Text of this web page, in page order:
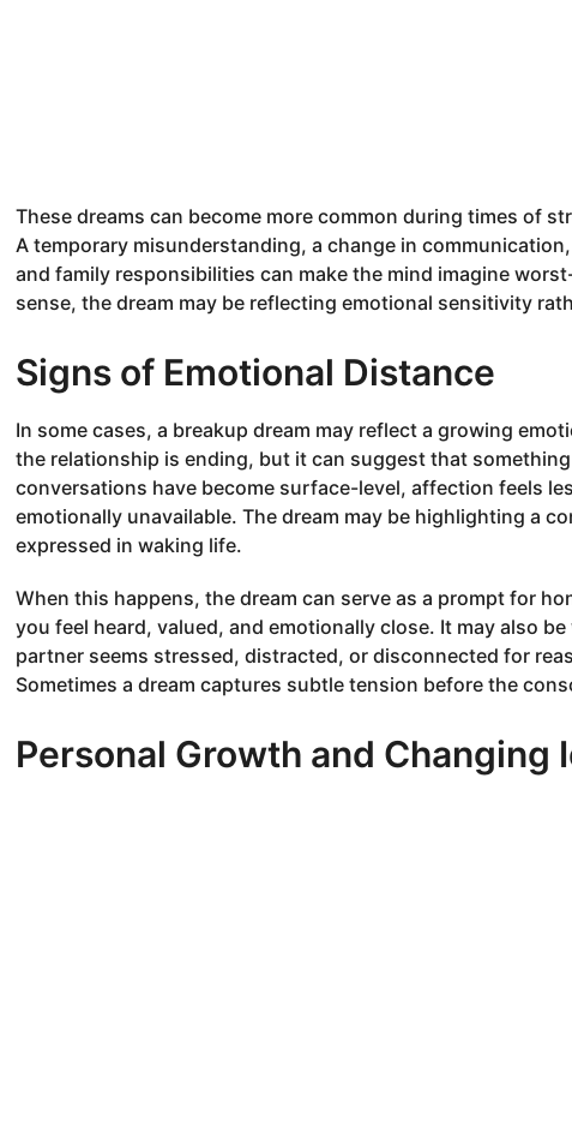
These dreams can become more common during times of
A temporary misunderstanding, a change in
and family responsibilities can make the mind imagine
sense, the dream may be reflecting emotional sensitivity
Signs of Emotional Distance
In some cases, a breakup dream may reflect a growing
the relationship is ending, but it can suggest that
conversations have become surface-level, affection feels
emotionally unavailable. The dream may be highlighting a
expressed in waking life.
When this happens, the dream can serve as a prompt for
you feel heard, valued, and emotionally close. It may also
partner seems stressed, distracted, or disconnected for
Sometimes a dream captures subtle tension before the
Personal Growth and Changing